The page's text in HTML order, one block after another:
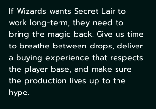
If Wizards wants Secret Lair to
work long-term, they need to
bring the magic back. Give us time
to breathe between drops, deliver
a buying experience that respects
the player base, and make sure
the production lives up to the
hype.